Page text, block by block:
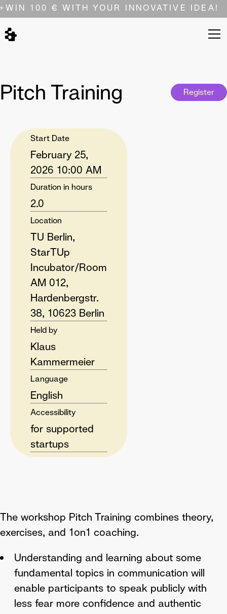
WIN 100 € WITH YOUR INNOVATIVE IDEA!
Pitch Training Register
Start Date
February 25,
2026 10:00 AM
Duration in hours
2.0
Location
TU Berlin,
StarTUp
Incubator/Room
AM 012,
Hardenbergstr.
38, 10623 Berlin
Held by
Klaus
Kammermeier
Language
English
Accessibility
for supported
startups
The workshop Pitch Training combines theory,
exercises, and 1on1 coaching.
Understanding and learning about some
fundamental topics in communication will
enable participants to speak publicly with
less fear more confidence and authentic